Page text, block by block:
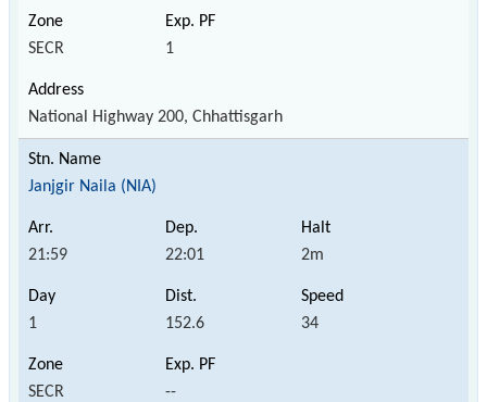
SECR 1
National Highway 200, Chhattisgarh
Janjgir Naila (NIA)
21:59 22:01 2m
1 152.6 34
SECR --